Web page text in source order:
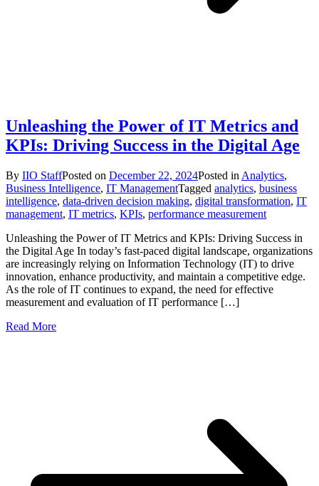
Unleashing the Power of IT Metrics and
KPIs: Driving Success in the Digital Age
By IIO StaffPosted on December 22, 2024Posted in Analytics,
Business Intelligence, IT ManagementTagged analytics, business
intelligence, data-driven decision making, digital transformation, IT
management, IT metrics, KPIs, performance measurement
Unleashing the Power of IT Metrics and KPIs: Driving Success in
the Digital Age In today’s fast-paced digital landscape, organizations
are increasingly relying on Information Technology (IT) to drive
innovation, enhance productivity, and maintain a competitive edge.
As the role of IT continues to expand, the need for effective
measurement and evaluation of IT performance […]
Read More